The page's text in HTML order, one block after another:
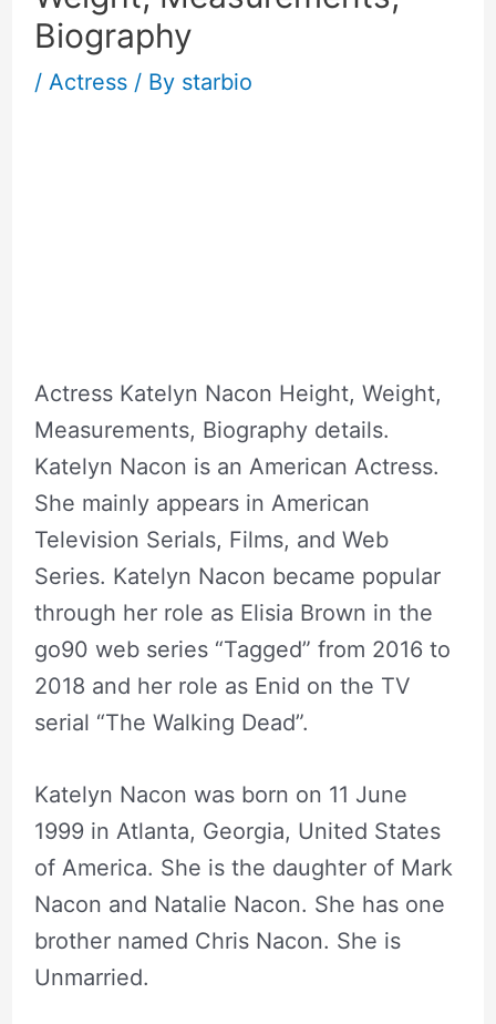
Biography
/ Actress/ By starbio
Actress Katelyn Nacon Height, Weight,
Measurements, Biography details.
Katelyn Nacon is an American Actress.
She mainly appears in American
Television Serials, Films, and Web
Series. Katelyn Nacon became popular
through her role as Elisia Brown in the
go90 web series “Tagged” from 2016 to
2018 and her role as Enid on the TV
serial “The Walking Dead”.
Katelyn Nacon was born on 11 June
1999 in Atlanta, Georgia, United States
of America. She is the daughter of Mark
Nacon and Natalie Nacon. She has one
brother named Chris Nacon. She is
Unmarried.